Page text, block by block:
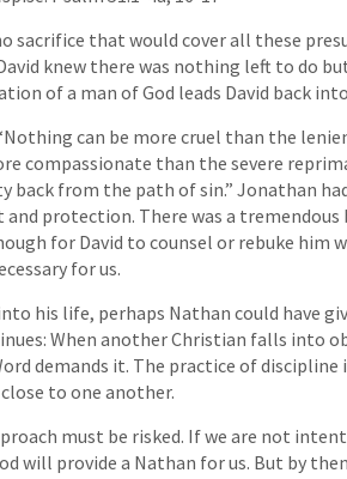
sacrifice that would cover all these
knew there was nothing left to do
of a man of God leads David back
can be more cruel than the
compassionate than the severe
back from the path of sin.” Jonathan
protection. There was a tremendous
for David to counsel or rebuke him
for us.
his life, perhaps Nathan could have
When another Christian falls into
demands it. The practice of
to one another.
must be risked. If we are not
will provide a Nathan for us. But by